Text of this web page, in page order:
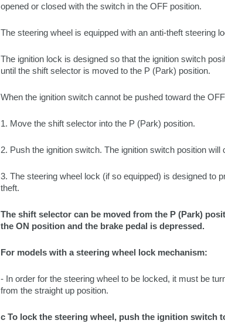
opened or closed with the switch in the OFF position.
The steering wheel is equipped with an anti-theft steering
The ignition lock is designed so that the ignition switch
until the shift selector is moved to the P (Park) position.
When the ignition switch cannot be pushed toward the
1. Move the shift selector into the P (Park) position.
2. Push the ignition switch. The ignition switch position will
3. The steering wheel lock (if so equipped) is designed to
theft.
The shift selector can be moved from the P (Park)
the ON position and the brake pedal is depressed.
For models with a steering wheel lock mechanism:
- In order for the steering wheel to be locked, it must be
from the straight up position.
c To lock the steering wheel, push the ignition switch